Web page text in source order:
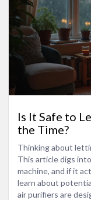
Is It Safe to
the Time?
Thinking about
This article digs
machine, and if it
learn about
air purifiers are